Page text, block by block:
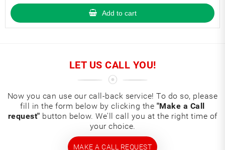
Add to cart
LET US CALL YOU!
Now you can use our call-back service! To do so, please
fill in the form below by clicking the "Make a Call
request" button below. We'll call you at the right time of
your choice.
MAKE A CALL REQUEST